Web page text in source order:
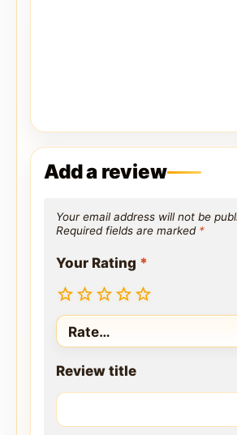
Add a review
Your email address will not be
Required fields are marked *
Your Rating *
Review title